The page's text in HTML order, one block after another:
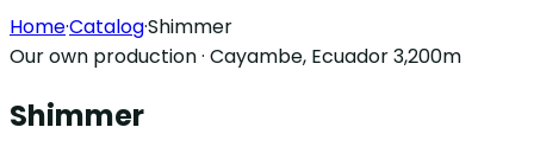
Home·Catalog·Shimmer
Our own production · Cayambe, Ecuador 3,200m
Shimmer